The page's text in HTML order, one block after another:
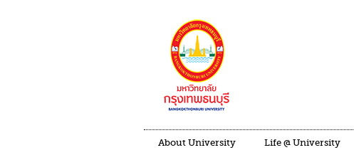
About University Life @ University